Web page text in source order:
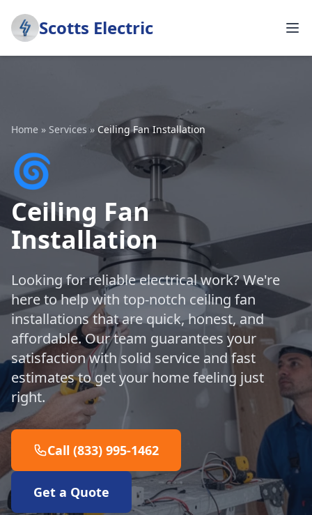
Scotts Electric
Home » Services » Ceiling Fan Installation
🌀
Ceiling Fan
Installation
Looking for reliable electrical work? We're
here to help with top-notch ceiling fan
installations that are quick, honest, and
affordable. Our team guarantees your
satisfaction with solid service and fast
estimates to get your home feeling just
right.
Call (833) 995-1462
Get a Quote